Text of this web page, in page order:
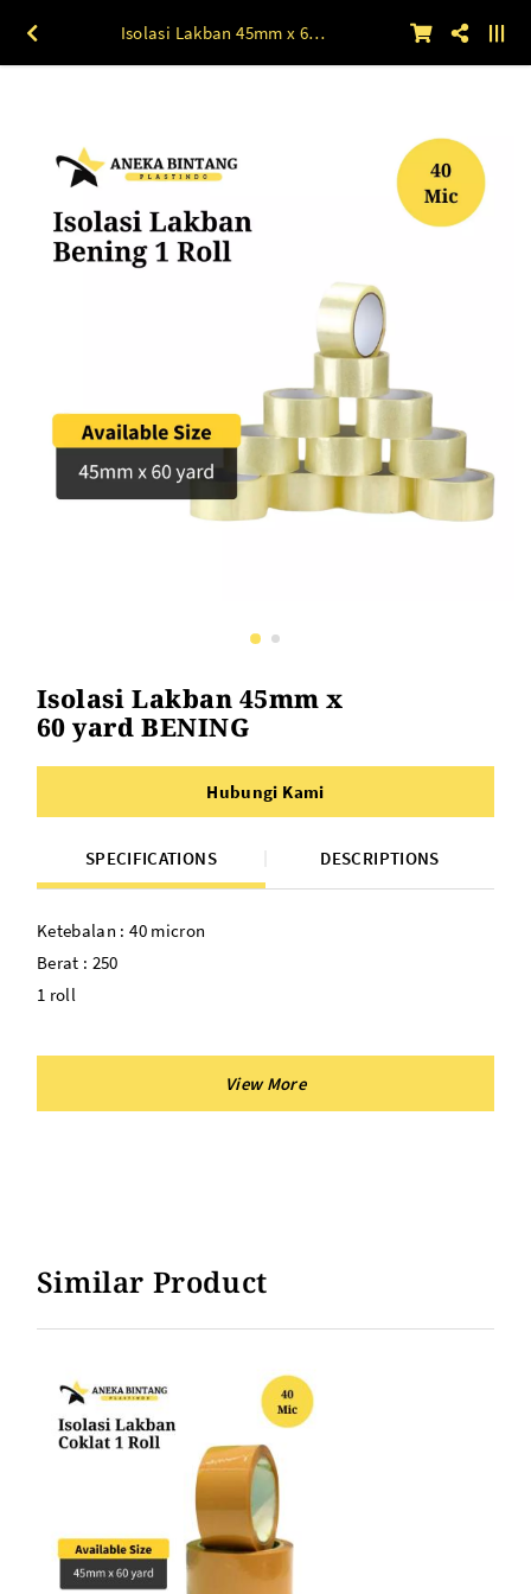
Isolasi Lakban 45mm x 60 yard BENING
Isolasi Lakban 45mm x
60 yard BENING
Hubungi Kami
SPECIFICATIONS DESCRIPTIONS
Ketebalan : 40 micron
Berat : 250
1 roll
Panjang :
Similar Product